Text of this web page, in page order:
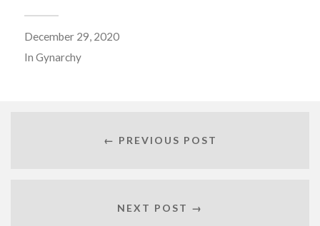
December 29, 2020
In Gynarchy
← PREVIOUS POST
NEXT POST →